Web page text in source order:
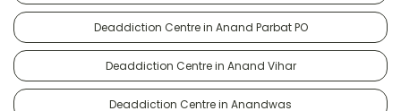
Deaddiction Centre in Anand Parbat PO
Deaddiction Centre in Anand Vihar
Deaddiction Centre in Anandwas